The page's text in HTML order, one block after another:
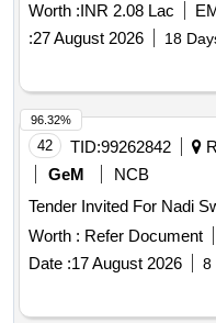
Worth :INR 2.08 Lac
:27 August 2026 18
42 TID:99262842
GeM
NCB
Worth : Refer Document
Date :17 August 2026 8
96.32%